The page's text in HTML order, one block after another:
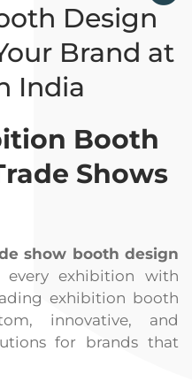
Design
Brand at
India
Booth
Shows
show booth design
exhibition with
exhibition booth
innovative, and
for brands that